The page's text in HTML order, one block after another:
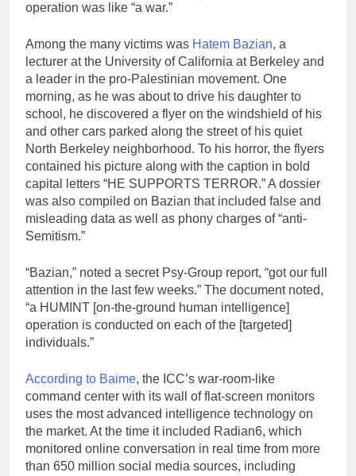
operation was like “a war.”
Among the many victims was Hatem Bazian, a
lecturer at the University of California at Berkeley and
a leader in the pro-Palestinian movement. One
morning, as he was about to drive his daughter to
school, he discovered a flyer on the windshield of his
and other cars parked along the street of his quiet
North Berkeley neighborhood. To his horror, the flyers
contained his picture along with the caption in bold
capital letters “HE SUPPORTS TERROR.” A dossier
was also compiled on Bazian that included false and
misleading data as well as phony charges of “anti-
Semitism.”
“Bazian,” noted a secret Psy-Group report, “got our full
attention in the last few weeks.” The document noted,
“a HUMINT [on‑the-ground human intelligence]
operation is conducted on each of the [targeted]
individuals.”
According to Baime, the ICC’s war-room-like
command center with its wall of flat-screen monitors
uses the most advanced intelligence technology on
the market. At the time it included Radian6, which
monitored online conversation in real time from more
than 650 million social media sources, including